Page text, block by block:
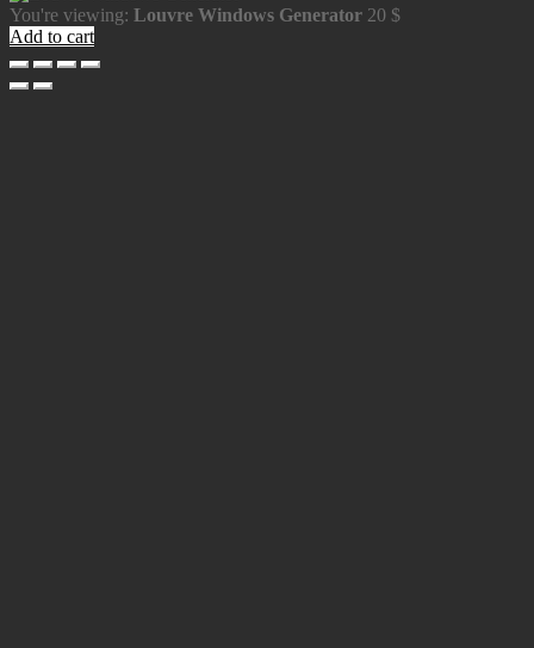
You're viewing: Louvre Windows Generator 20 $
Add to cart